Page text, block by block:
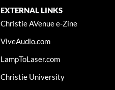
EXTERNAL LINKS
Christie AVenue e-Zine
ViveAudio.com
LampToLaser.com
Christie University